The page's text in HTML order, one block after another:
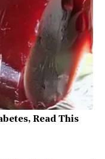
Read This